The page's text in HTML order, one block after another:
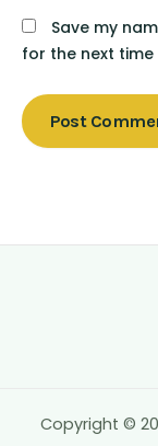
Save my
for the next
Copyright ©